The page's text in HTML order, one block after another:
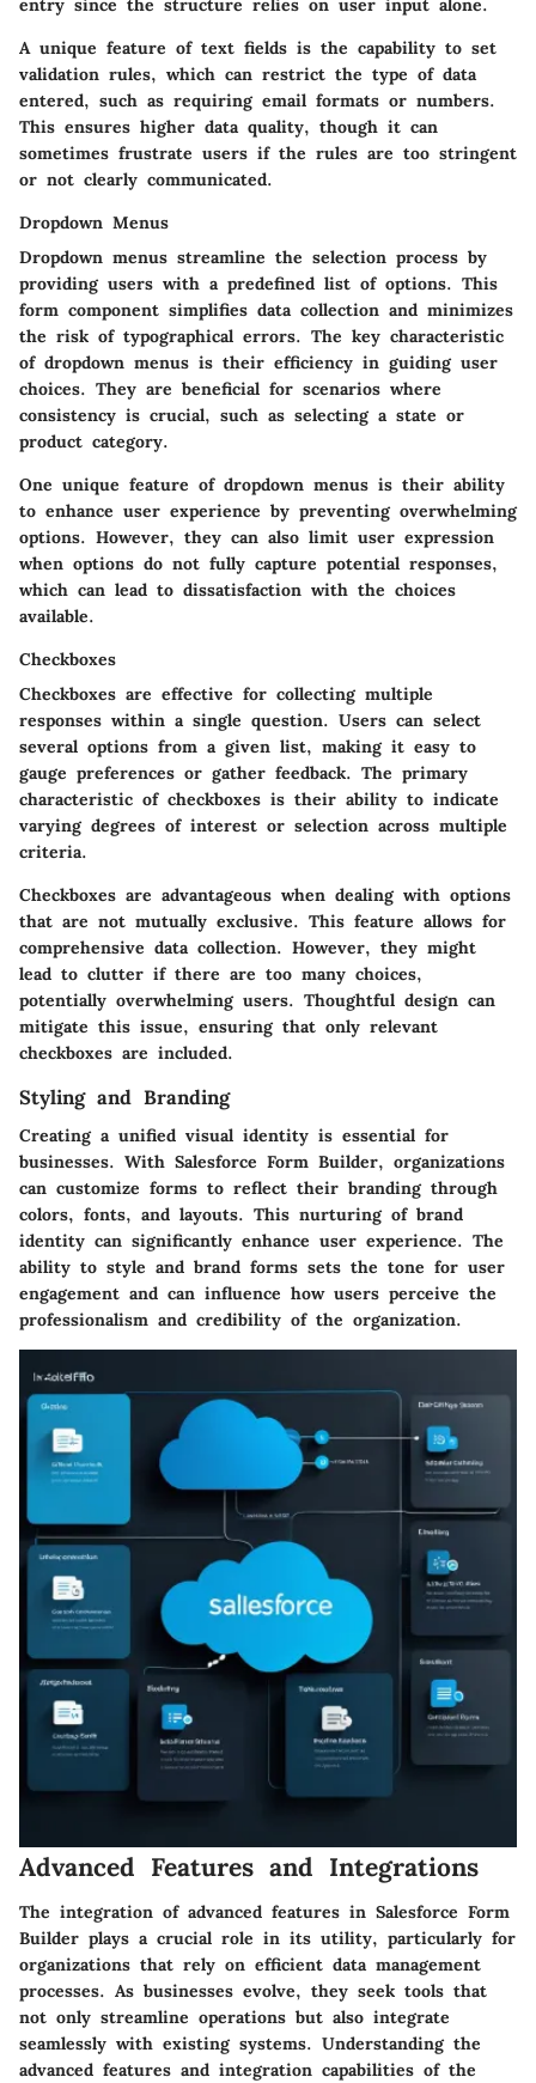
entry since the structure relies on user input alone.
A unique feature of text fields is the capability to set
validation rules, which can restrict the type of data
entered, such as requiring email formats or numbers.
This ensures higher data quality, though it can
sometimes frustrate users if the rules are too stringent
or not clearly communicated.
Dropdown Menus
Dropdown menus streamline the selection process by
providing users with a predefined list of options. This
form component simplifies data collection and minimizes
the risk of typographical errors. The key characteristic
of dropdown menus is their efficiency in guiding user
choices. They are beneficial for scenarios where
consistency is crucial, such as selecting a state or
product category.
One unique feature of dropdown menus is their ability
to enhance user experience by preventing overwhelming
options. However, they can also limit user expression
when options do not fully capture potential responses,
which can lead to dissatisfaction with the choices
available.
Checkboxes
Checkboxes are effective for collecting multiple
responses within a single question. Users can select
several options from a given list, making it easy to
gauge preferences or gather feedback. The primary
characteristic of checkboxes is their ability to indicate
varying degrees of interest or selection across multiple
criteria.
Checkboxes are advantageous when dealing with options
that are not mutually exclusive. This feature allows for
comprehensive data collection. However, they might
lead to clutter if there are too many choices,
potentially overwhelming users. Thoughtful design can
mitigate this issue, ensuring that only relevant
checkboxes are included.
Styling and Branding
Creating a unified visual identity is essential for
businesses. With Salesforce Form Builder, organizations
can customize forms to reflect their branding through
colors, fonts, and layouts. This nurturing of brand
identity can significantly enhance user experience. The
ability to style and brand forms sets the tone for user
engagement and can influence how users perceive the
professionalism and credibility of the organization.
Advanced Features and Integrations
The integration of advanced features in Salesforce Form
Builder plays a crucial role in its utility, particularly for
organizations that rely on efficient data management
processes. As businesses evolve, they seek tools that
not only streamline operations but also integrate
seamlessly with existing systems. Understanding the
advanced features and integration capabilities of the